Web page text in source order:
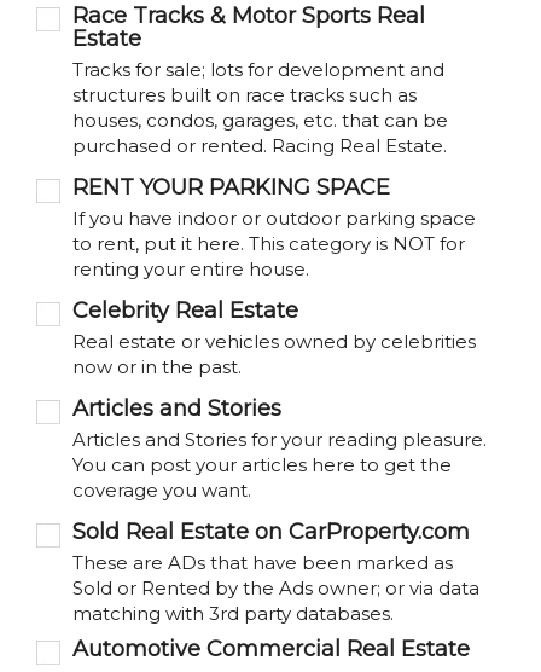
Race Tracks & Motor Sports Real
Estate
Tracks for sale; lots for development and
structures built on race tracks such as
houses, condos, garages, etc. that can be
purchased or rented. Racing Real Estate.
RENT YOUR PARKING SPACE
If you have indoor or outdoor parking space
to rent, put it here. This category is NOT for
renting your entire house.
Celebrity Real Estate
Real estate or vehicles owned by celebrities
now or in the past.
Articles and Stories
Articles and Stories for your reading pleasure.
You can post your articles here to get the
coverage you want.
Sold Real Estate on CarProperty.com
These are ADs that have been marked as
Sold or Rented by the Ads owner; or via data
matching with 3rd party databases.
Automotive Commercial Real Estate